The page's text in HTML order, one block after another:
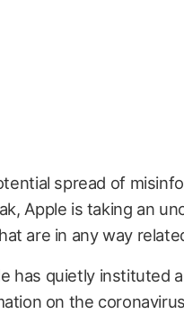
spread of
Apple is taking an
are in any way
has quietly instituted
on the